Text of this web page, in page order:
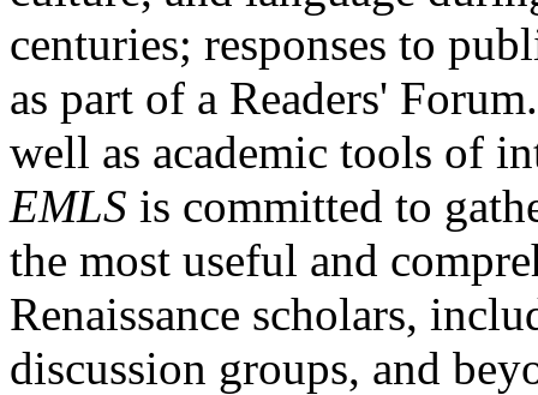
centuries; responses to
as part of a Readers'
well as academic tools of
EMLS is committed to
the most useful and
Renaissance scholars,
discussion groups, and